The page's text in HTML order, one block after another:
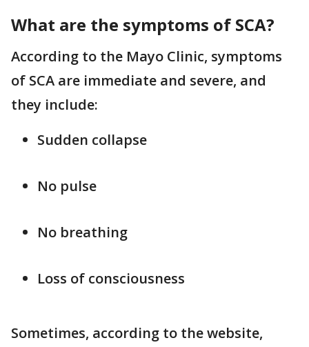
What are the symptoms of SCA?
According to the Mayo Clinic, symptoms
of SCA are immediate and severe, and
they include:
Sudden collapse
No pulse
No breathing
Loss of consciousness
Sometimes, according to the website,